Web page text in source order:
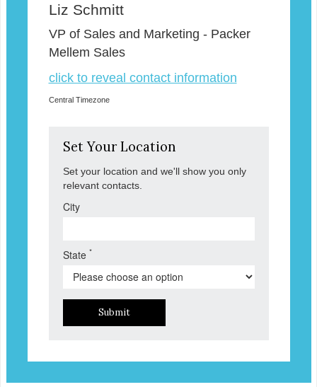
Liz Schmitt
VP of Sales and Marketing - Packer
Mellem Sales
click to reveal contact information
Central Timezone
Set Your Location
Set your location and we'll show you only
relevant contacts.
City
State *
Submit